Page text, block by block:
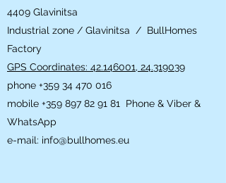
4409 Glavinitsa
Industrial zone / Glavinitsa / BullHomes
Factory
GPS Coordinates: 42.146001, 24.319039
phone +359 34 470 016
mobile +359 897 82 91 81
Phone & Viber &
WhatsApp
e-mail: info@bullhomes.eu